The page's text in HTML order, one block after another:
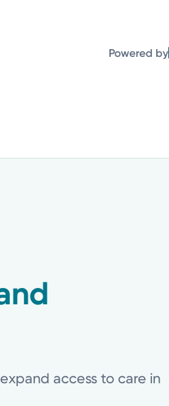
Powered by
access to care in